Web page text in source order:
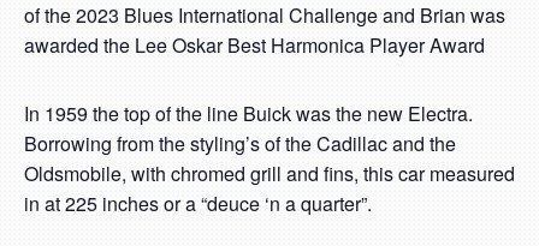
of the 2023 Blues International Challenge and Brian was
awarded the Lee Oskar Best Harmonica Player Award
In 1959 the top of the line Buick was the new Electra.
Borrowing from the styling’s of the Cadillac and the
Oldsmobile, with chromed grill and fins, this car measured
in at 225 inches or a “deuce ‘n a quarter”.